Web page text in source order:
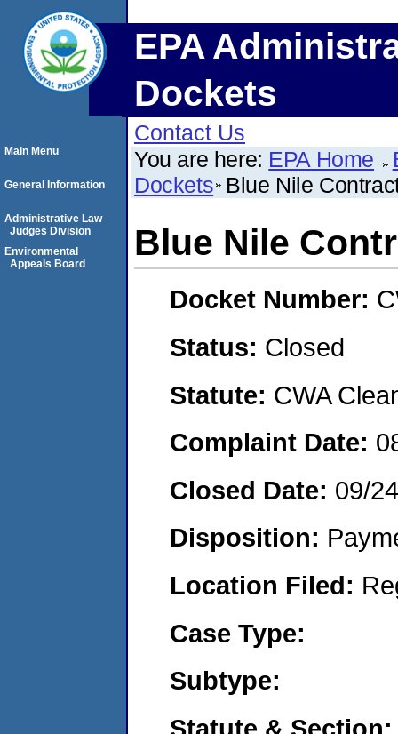
EPA
Dockets
Contact Us
You are here: EPA Home
Dockets Blue Nile
Blue Nile
Docket Number:
Status: Closed
Statute: CWA
Complaint Date:
Closed Date: 09/
Disposition:
Location Filed:
Case Type:
Subtype:
Statute & Section:
Main Menu
General Information
Administrative Law
Judges Division
Environmental
Appeals Board